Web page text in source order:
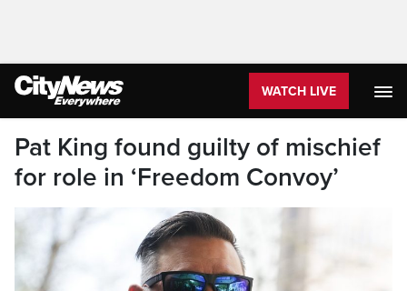
WATCH LIVE
Pat King found guilty of mischief
for role in ‘Freedom Convoy’